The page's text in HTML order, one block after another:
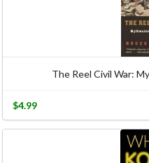
The Reel Civil War:
$4.99